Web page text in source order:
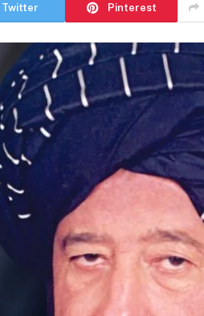
Twitter Pinterest